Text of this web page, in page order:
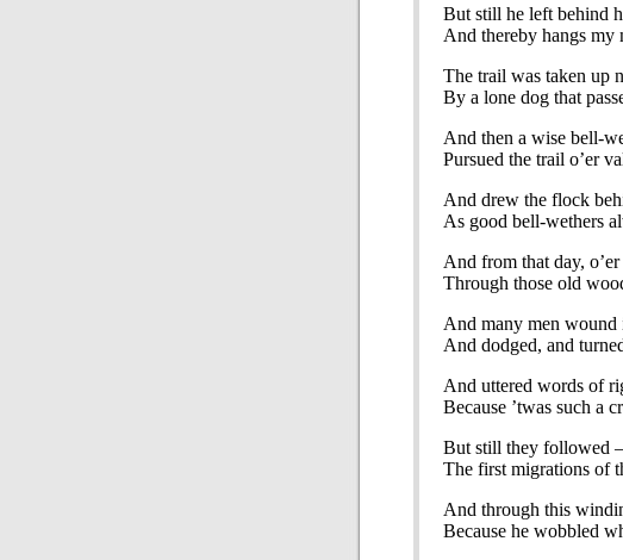
But still he left behind
And thereby hangs my
The trail was taken up
By a lone dog that
And then a wise bell-
Pursued the trail o’er
And drew the flock
As good bell-wethers
And from that day,
Through those old
And many men wound
And dodged, and
And uttered words of
Because ’twas such a
But still they followed
The first migrations of
And through this
Because he wobbled